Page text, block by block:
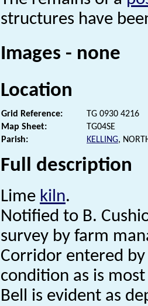
structures have
Images - none
Location
Grid Reference:
TG 0930 4216
Map Sheet:
TG04SE
Parish:
KELLING,
Full description
Lime kiln.
Notified to B.
survey by farm
Corridor entered
condition as is
Bell is evident as